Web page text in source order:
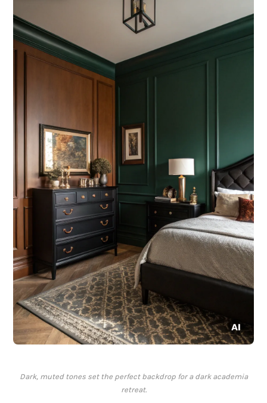
Dark, muted tones set the perfect backdrop for a dark academia
retreat.